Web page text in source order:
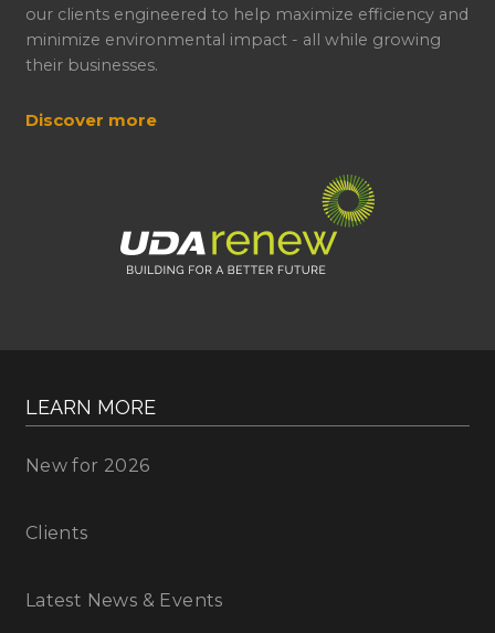
our clients engineered to help maximize efficiency and
minimize environmental impact - all while growing
their businesses.
Discover more
LEARN MORE
New for 2026
Clients
Latest News & Events